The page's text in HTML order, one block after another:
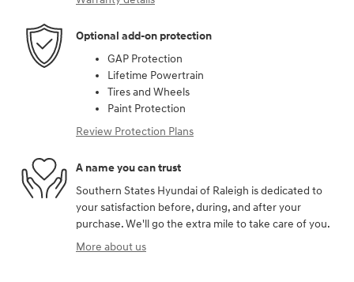
Optional add-on protection
GAP Protection
Lifetime Powertrain
Tires and Wheels
Paint Protection
Review Protection Plans
A name you can trust
Southern States Hyundai of Raleigh is dedicated to
your satisfaction before, during, and after your
purchase. We'll go the extra mile to take care of you.
More about us